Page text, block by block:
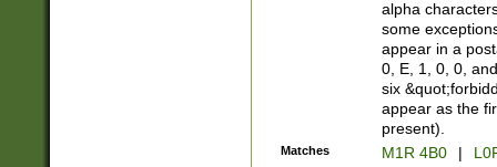
alpha
some
appear in a
0, E, 1, 0, 0,
six
appear as the
present).
Matches M1R 4B0 |